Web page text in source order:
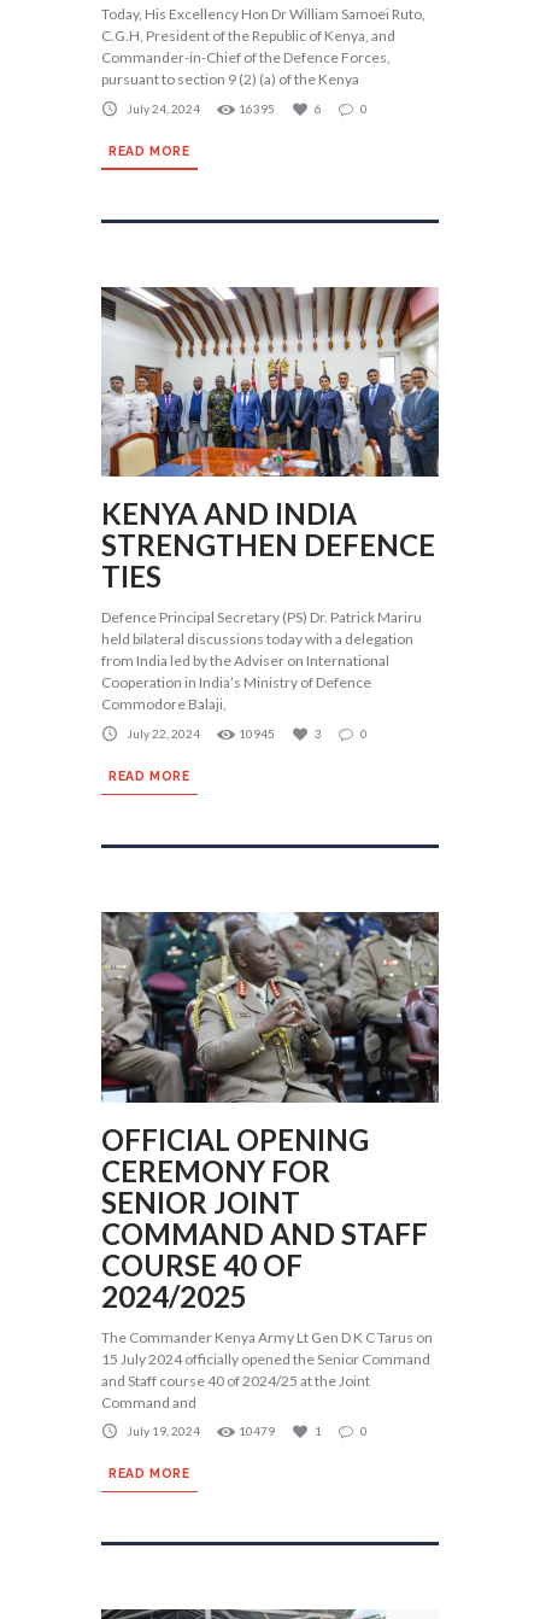
Today, His Excellency Hon Dr William Samoei Ruto,
C.G.H, President of the Republic of Kenya, and
Commander-in-Chief of the Defence Forces,
pursuant to section 9 (2) (a) of the Kenya
July 24, 2024 16395 6 0
READ MORE
KENYA AND INDIA
STRENGTHEN DEFENCE
TIES
Defence Principal Secretary (PS) Dr. Patrick Mariru
held bilateral discussions today with a delegation
from India led by the Adviser on International
Cooperation in India’s Ministry of Defence
Commodore Balaji,
July 22, 2024 10945 3 0
READ MORE
OFFICIAL OPENING
CEREMONY FOR
SENIOR JOINT
COMMAND AND STAFF
COURSE 40 OF
2024/2025
The Commander Kenya Army Lt Gen D K C Tarus on
15 July 2024 officially opened the Senior Command
and Staff course 40 of 2024/25 at the Joint
Command and
July 19, 2024 10479 1 0
READ MORE